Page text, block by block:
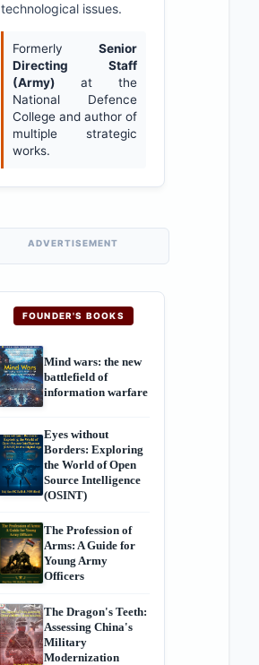
technological issues.
Formerly Senior
Directing Staff
(Army) at the
National Defence
College and author of
multiple strategic
works.
ADVERTISEMENT
FOUNDER'S BOOKS
Mind wars: the new
battlefield of
information warfare
Eyes without
Borders: Exploring
the World of Open
Source Intelligence
(OSINT)
The Profession of
Arms: A Guide for
Young Army
Officers
The Dragon's Teeth:
Assessing China's
Military
Modernization